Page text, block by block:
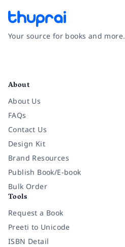
Your source for books and more.
About
About Us
FAQs
Contact Us
Design Kit
Brand Resources
Publish Book/E-book
Bulk Order
Tools
Request a Book
Preeti to Unicode
ISBN Detail